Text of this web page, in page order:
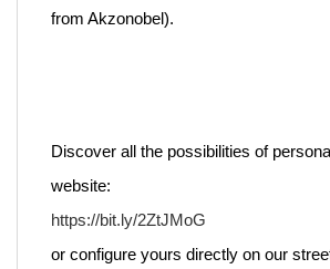
from Akzonobel).
Discover all the possibilities of
website:
https://bit.ly/2ZtJMoG
or configure yours directly on our